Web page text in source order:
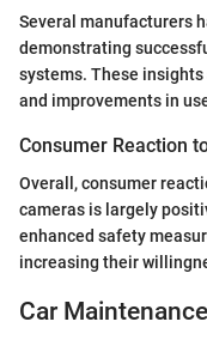
Several manufacturers
demonstrating
systems. These
and improvements in
Consumer Reaction
Overall, consumer
cameras is largely
enhanced safety
increasing their
Car